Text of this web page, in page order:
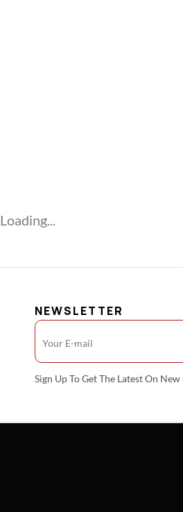
Loading...
NEWSLETTER
Sign Up To Get The Latest On